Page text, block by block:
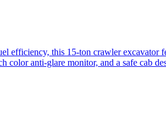
efficiency, this 15-ton crawler excavator
color anti-glare monitor, and a safe cab